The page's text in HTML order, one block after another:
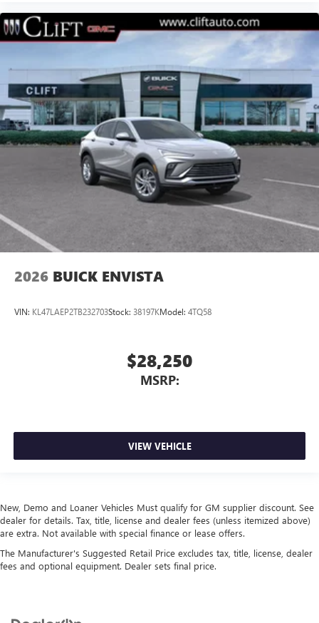
2026 BUICK ENVISTA
VIN: KL47LAEP2TB232703Stock: 38197KModel: 4TQ58
$28,250
MSRP:
VIEW VEHICLE
New, Demo and Loaner Vehicles Must qualify for GM supplier discount. See
dealer for details. Tax, title, license and dealer fees (unless itemized above)
are extra. Not available with special finance or lease offers.
The Manufacturer's Suggested Retail Price excludes tax, title, license, dealer
fees and optional equipment. Dealer sets final price.